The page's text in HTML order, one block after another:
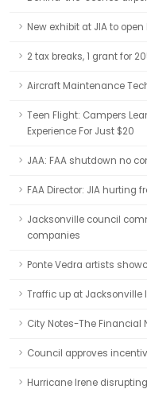
New exhibit at JIA to open
2 tax breaks, 1 grant for
Aircraft Maintenance
Teen Flight: Campers
Experience For Just $20
JAA: FAA shutdown no
FAA Director: JIA hurting
Jacksonville council
companies
Ponte Vedra artists
Traffic up at Jacksonville
City Notes-The Financial
Council approves
Hurricane Irene